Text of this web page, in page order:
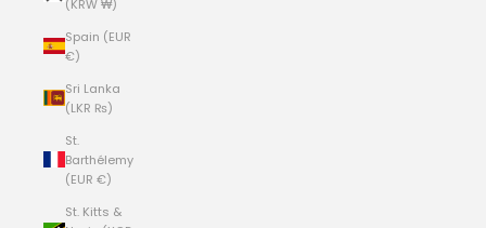
(KRW ₩)
Spain (EUR
€)
Sri Lanka
(LKR ₨)
St.
Barthélemy
(EUR €)
St. Kitts &